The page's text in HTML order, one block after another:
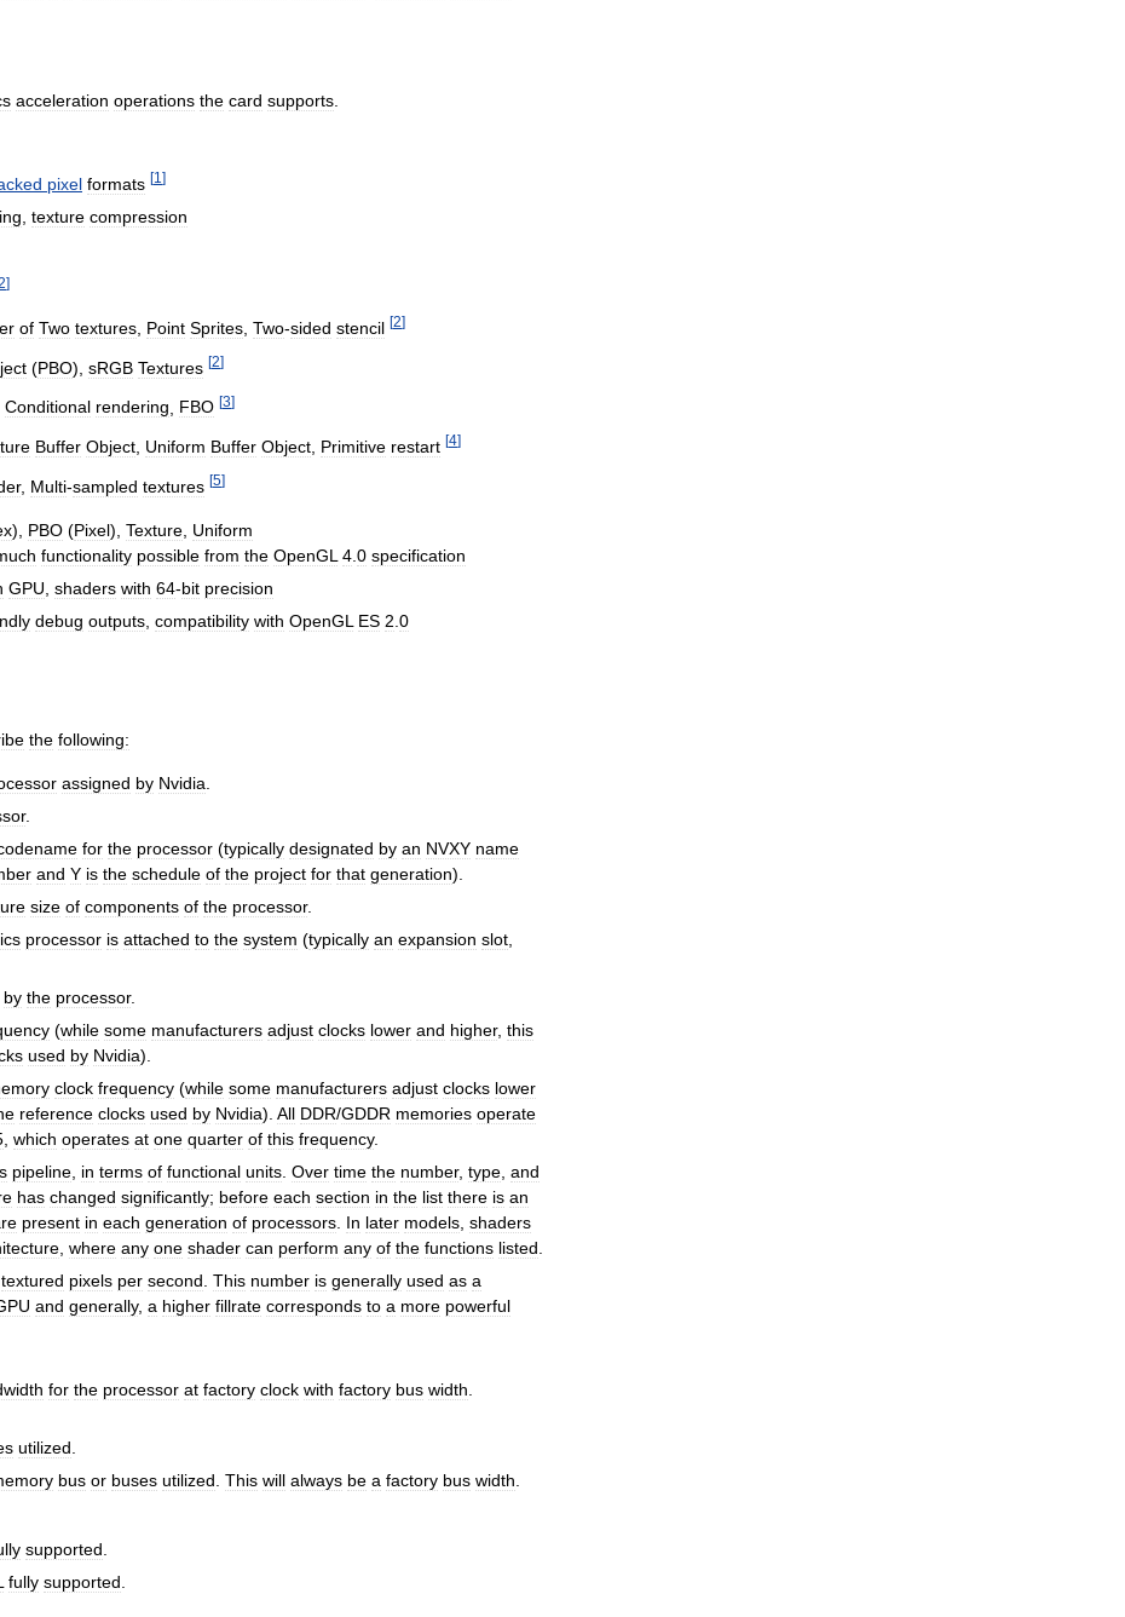
acceleration operations the card supports
pixel formats [1 ]
texture compression
]
of Two textures Point Sprites Two-sided stencil [2]
(PBO), sRGB Textures [2]
Conditional rendering FBO [3]
Buffer Object Uniform Buffer Object Primitive restart [4]
, Multi-sampled textures [5]
), PBO (Pixel), Texture Uniform
functionality possible from the OpenGL 4 0 specification
GPU shaders with 64-bit precision
debug outputs compatibility with OpenGL ES 2 0
the following:
assigned by Nvidia
.
for the processor (typically designated by an NVXY name
and Y is the schedule of the project for that generation).
size of components of the processor.
processor is attached to the system (typically an expansion slot
by the processor.
(while some manufacturers adjust clocks lower and higher, this
used by Nvidia).
clock frequency (while some manufacturers adjust clocks lower
reference clocks used by Nvidia). All DDR/GDDR memories operate
which operates at one quarter of this frequency.
pipeline in terms of functional units Over time the number, type and
has changed significantly; before each section in the list there is an
present in each generation of processors In later models shaders
where any one shader can perform any of the functions listed
textured pixels per second This number is generally used as a
and generally, a higher fillrate corresponds to a more powerful
for the processor at factory clock with factory bus width
utilized
bus or buses utilized This will always be a factory bus width
supported
fully supported